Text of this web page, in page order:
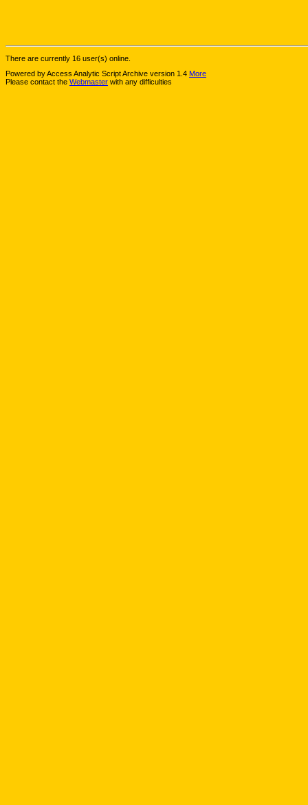
There are currently 16 user(s) online.
Powered by Access Analytic Script Archive version 1.4 More
Please contact the Webmaster with any difficulties